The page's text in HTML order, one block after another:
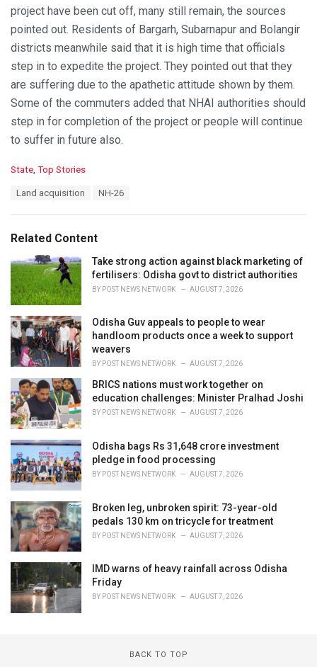
project have been cut off, many still remain, the sources
pointed out. Residents of Bargarh, Subarnapur and Bolangir
districts meanwhile said that it is high time that officials
step in to expedite the project. They pointed out that they
are suffering due to the apathetic attitude shown by them.
Some of the commuters added that NHAI authorities should
step in for completion of the project or people will continue
to suffer in future also.
C
o
r
e
s
:
State Top Stories
:
Land acquisition NH-26
Related Content
Take strong action against black marketing of
fertilisers: Odisha govt to district authorities
BY POST NEWS NETWORK AUGUST 7, 2026
Odisha Guv appeals to people to wear
handloom products once a week to support
weavers
BY POST NEWS NETWORK AUGUST 7, 2026
BRICS nations must work together on
education challenges: Minister Pralhad Joshi
BY POST NEWS NETWORK AUGUST 7, 2026
Odisha bags Rs 31,648 crore investment
pledge in food processing
BY POST NEWS NETWORK AUGUST 7, 2026
Broken leg, unbroken spirit: 73-year-old
pedals 130 km on tricycle for treatment
BY POST NEWS NETWORK AUGUST 7, 2026
IMD warns of heavy rainfall across Odisha
Friday
BY POST NEWS NETWORK AUGUST 7, 2026
BACK TO TOP